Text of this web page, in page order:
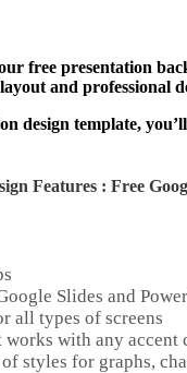
free presentation
and professional
design template,
Features : Free
Slides and
all types of screens
with any accent
styles for graphs,